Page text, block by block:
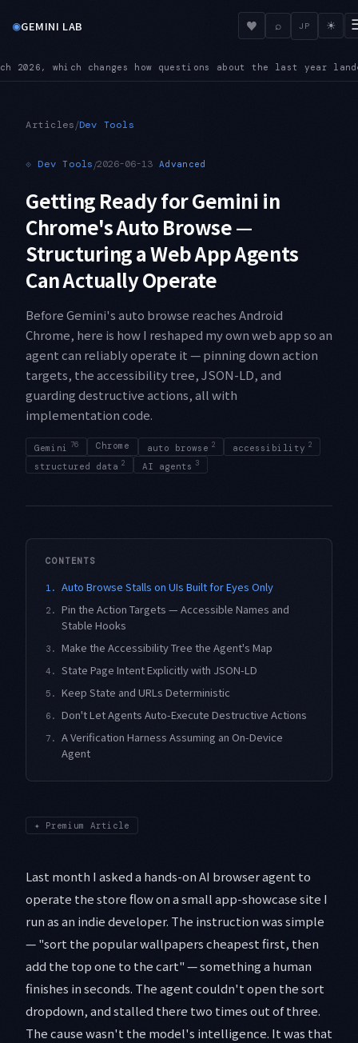
◉GEMINI LAB ♥ ⌕ JP ☀
the last year land●BREAKING — On 3.6 Flash, custom
Articles/Dev Tools
⟐ Dev Tools/2026-06-13 Advanced
Getting Ready for Gemini in
Chrome's Auto Browse —
Structuring a Web App Agents
Can Actually Operate
Before Gemini's auto browse reaches Android
Chrome, here is how I reshaped my own web app so an
agent can reliably operate it — pinning down action
targets, the accessibility tree, JSON-LD, and
guarding destructive actions, all with
implementation code.
Gemini 76 Chrome auto browse 2 accessibility 2
structured data 2 AI agents 3
CONTENTS
1. Auto Browse Stalls on UIs Built for Eyes Only
2.
Pin the Action Targets — Accessible Names and
Stable Hooks
3. Make the Accessibility Tree the Agent's Map
4. State Page Intent Explicitly with JSON-LD
5. Keep State and URLs Deterministic
6. Don't Let Agents Auto-Execute Destructive Actions
7.
A Verification Harness Assuming an On-Device
Agent
✦ Premium Article
Last month I asked a hands-on AI browser agent to
operate the store flow on a small app-showcase site I
run as an indie developer. The instruction was simple
— "sort the popular wallpapers cheapest first, then
add the top one to the cart" — something a human
finishes in seconds. The agent couldn't open the sort
dropdown, and stalled there two times out of three.
The cause wasn't the model's intelligence. It was that